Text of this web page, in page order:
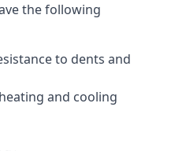
the following
to dents and
and cooling